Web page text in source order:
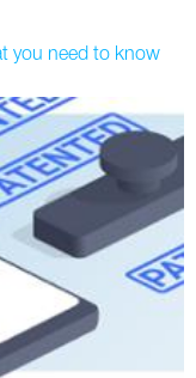
you need to know